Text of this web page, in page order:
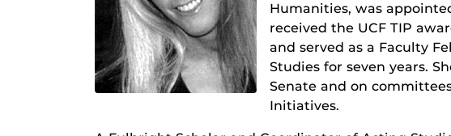
Humanities, was
received the UCF TIP
and served as a Faculty
Studies for seven years.
Senate and on
Initiatives.